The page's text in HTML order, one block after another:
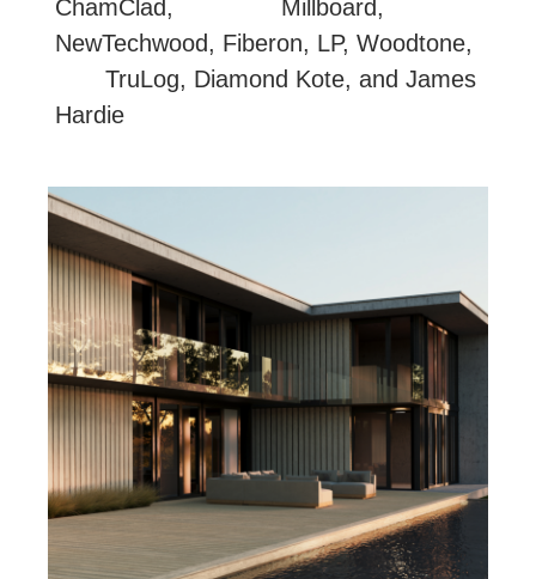
ChamClad, Millboard,
NewTechwood, Fiberon, LP, Woodtone,
TruLog, Diamond Kote, and James
Hardie